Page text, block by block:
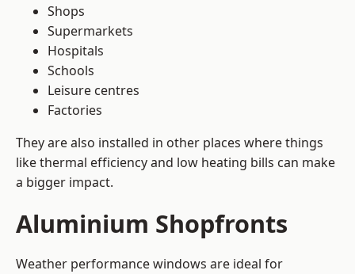
Shops
Supermarkets
Hospitals
Schools
Leisure centres
Factories
They are also installed in other places where things
like thermal efficiency and low heating bills can make
a bigger impact.
Aluminium Shopfronts
Weather performance windows are ideal for